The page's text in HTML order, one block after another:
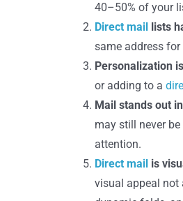
40–50% of your
Direct maillists
same address
Personalization
or adding to a
Mail stands out
may still never
attention.
Direct mailis
visual appeal not